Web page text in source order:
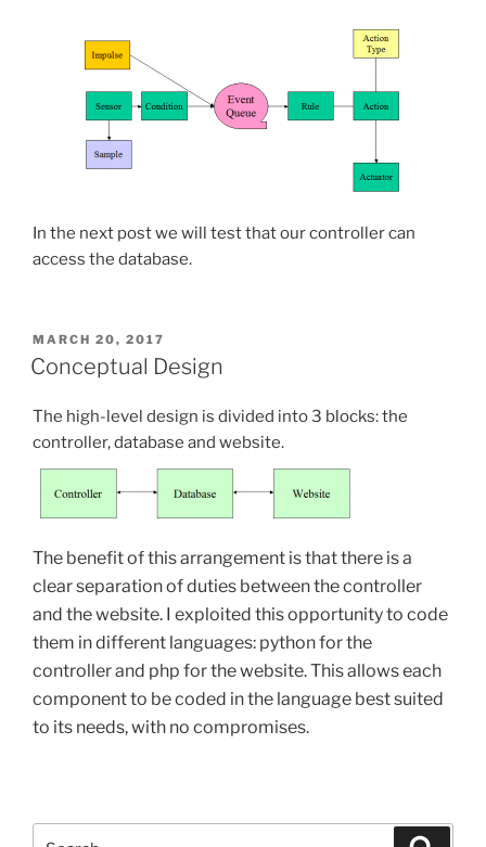
In the next post we will test that our controller can
access the database.
POSTED
ON
MARCH 20, 2017
Conceptual Design
The high-level design is divided into 3 blocks: the
controller, database and website.
The benefit of this arrangement is that there is a
clear separation of duties between the controller
and the website. I exploited this opportunity to code
them in different languages: python for the
controller and php for the website. This allows each
component to be coded in the language best suited
to its needs, with no compromises.